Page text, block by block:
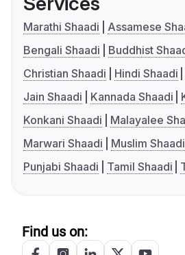
Marathi Shaadi
Assamese
Bengali Shaadi
Buddhist
Christian Shaadi
Hindi Shaadi
Jain Shaadi
Kannada Shaadi
Konkani Shaadi
Malayalee
Marwari Shaadi
Muslim Shaadi
Punjabi Shaadi
Tamil Shaadi
Find us on: